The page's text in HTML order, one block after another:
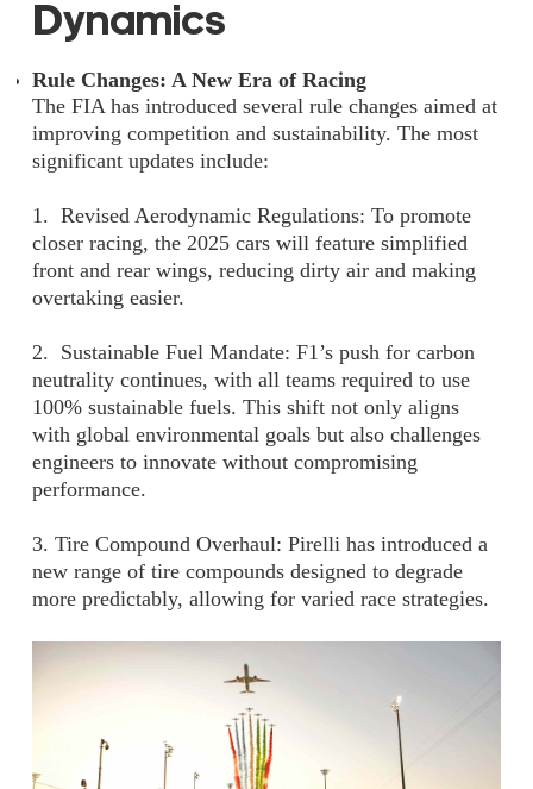
Dynamics
Rule Changes: A New Era of Racing
The FIA has introduced several rule changes aimed at
improving competition and sustainability. The most
significant updates include:
1. Revised Aerodynamic Regulations: To promote
closer racing, the 2025 cars will feature simplified
front and rear wings, reducing dirty air and making
overtaking easier.
2. Sustainable Fuel Mandate: F1’s push for carbon
neutrality continues, with all teams required to use
100% sustainable fuels. This shift not only aligns
with global environmental goals but also challenges
engineers to innovate without compromising
performance.
3. Tire Compound Overhaul: Pirelli has introduced a
new range of tire compounds designed to degrade
more predictably, allowing for varied race strategies.